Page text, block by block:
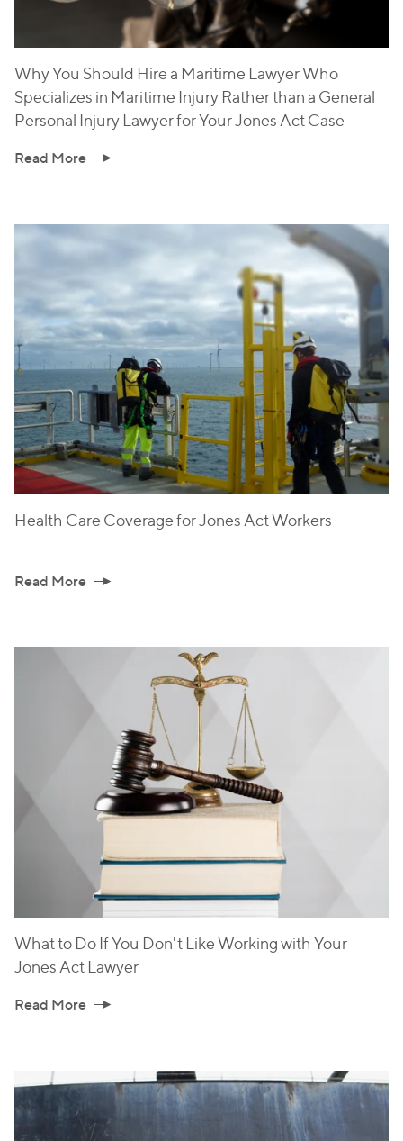
Why You Should Hire a Maritime Lawyer Who
Specializes in Maritime Injury Rather than a General
Personal Injury Lawyer for Your Jones Act Case
Read More
Health Care Coverage for Jones Act Workers
Read More
What to Do If You Don't Like Working with Your
Jones Act Lawyer
Read More